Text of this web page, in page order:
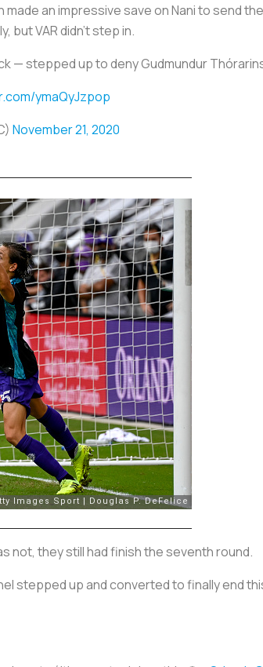
an impressive save on Nani to send
VAR didn’t step in.
— stepped up to deny Gudmundur
ymaQyJzpop
November 21, 2020
not, they still had finish the seventh round.
stepped up and converted to finally end